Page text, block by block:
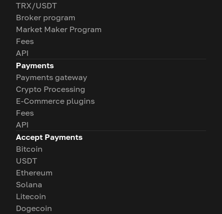
TRX/USDT
Broker program
Market Maker Program
Fees
API
Payments
Payments gateway
Crypto Processing
E-Commerce plugins
Fees
API
Accept Payments
Bitcoin
USDT
Ethereum
Solana
Litecoin
Dogecoin